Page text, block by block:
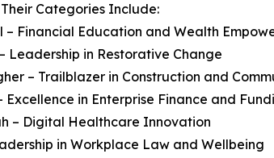
Categories Include:
– Financial Education and Wealth
Leadership in Restorative Change
– Trailblazer in Construction and
Excellence in Enterprise Finance and
– Digital Healthcare Innovation
in Workplace Law and Wellbeing